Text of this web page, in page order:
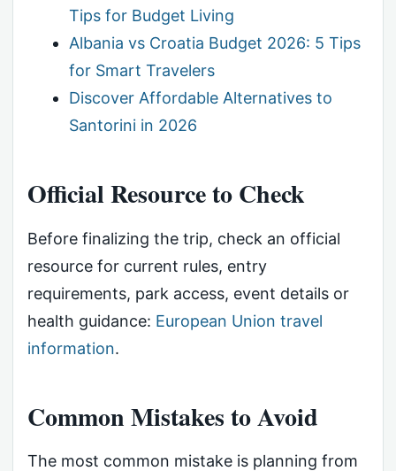
Tips for Budget Living
Albania vs Croatia Budget 2026: 5 Tips
for Smart Travelers
Discover Affordable Alternatives to
Santorini in 2026
Official Resource to Check
Before finalizing the trip, check an official
resource for current rules, entry
requirements, park access, event details or
health guidance: European Union travel
information.
Common Mistakes to Avoid
The most common mistake is planning from